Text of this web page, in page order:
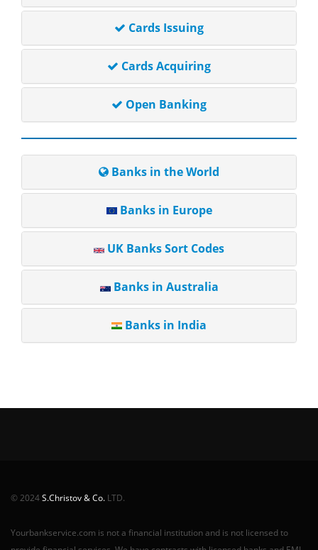
Cards Issuing
Cards Acquiring
Open Banking
Banks in the World
Banks in Europe
UK Banks Sort Codes
Banks in Australia
Banks in India
© 2024S.Christov & Co. LTD.
Yourbankservice.com is not a financial institution and is not licensed to